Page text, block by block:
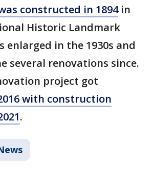
constructed in 1894in
Historic Landmark
enlarged in the 1930s and
several renovations since.
project got
with construction
.